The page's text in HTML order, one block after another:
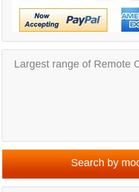
Largest range of Remote
Search by